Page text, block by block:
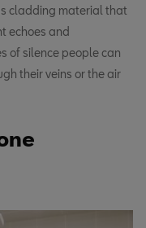
cladding material that
echoes and
of silence people can
their veins or the air